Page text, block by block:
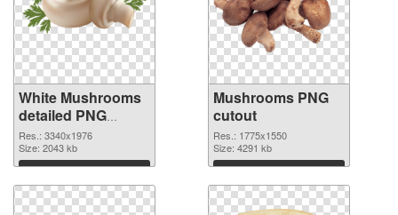
White Mushrooms
detailed PNG
picture
Res.: 3340x1976
Size: 2043 kb
Download
Mushrooms PNG
cutout
Res.: 1775x1550
Size: 4291 kb
Download